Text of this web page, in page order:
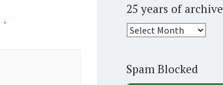
*
25 years of archive
25
archive
Spam Blocked